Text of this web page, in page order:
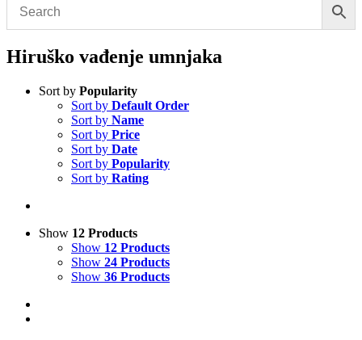
Hiruško vađenje umnjaka
Sort by Popularity
Sort by Default Order
Sort by Name
Sort by Price
Sort by Date
Sort by Popularity
Sort by Rating
Show 12 Products
Show 12 Products
Show 24 Products
Show 36 Products